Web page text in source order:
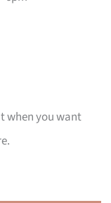
when you want